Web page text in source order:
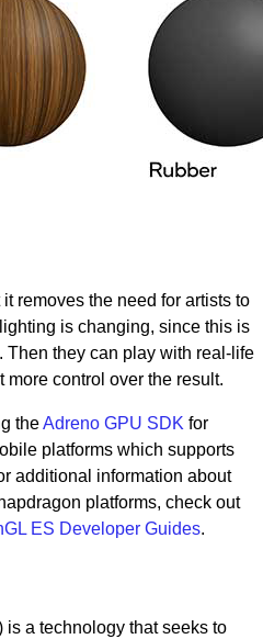
removes the need for artists to
is changing, since this is
Then they can play with real-life
more control over the result.
theAdreno GPU SDK for
platforms which supports
additional information about
platforms, check out
ES Developer Guides.
a technology that seeks to